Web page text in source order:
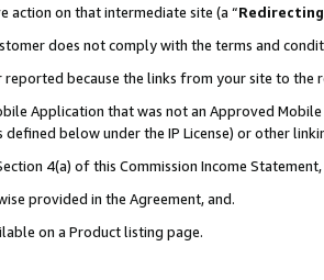
action on that intermediate site (a “
does not comply with the terms and
because the links from your site to
Application that was not an Approved
defined below under the IP License) or other
4(a) of this Commission Income
provided in the Agreement, and.
on a Product listing page.